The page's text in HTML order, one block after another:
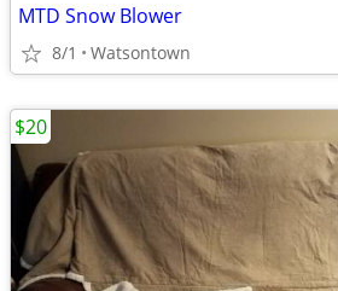
MTD Snow Blower
8/1 Watsontown
$20